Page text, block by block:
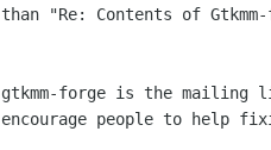
than "Re: Contents of
gtkmm-forge is the mailing
encourage people to help